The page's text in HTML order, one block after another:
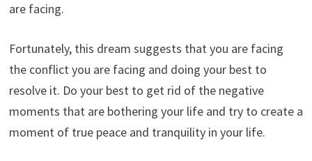
are facing.
Fortunately, this dream suggests that you are facing
the conflict you are facing and doing your best to
resolve it. Do your best to get rid of the negative
moments that are bothering your life and try to create a
moment of true peace and tranquility in your life.